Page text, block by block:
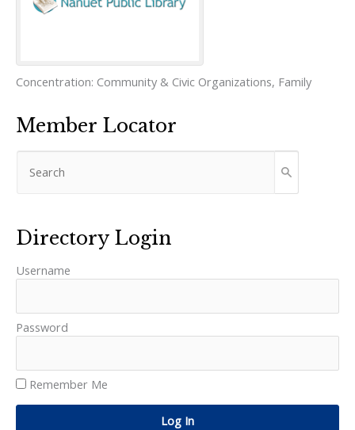
Concentration: Community & Civic Organizations, Family
Member Locator
Directory Login
Username
Password
Remember Me
Log In